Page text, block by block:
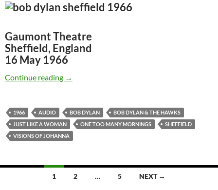
Gaumont Theatre
Sheffield, England
16 May 1966
Continue reading May 16: Bob Dylan & The Hawks: Gaumont
→
1966 AUDIO BOB DYLAN
BOB DYLAN & THE HAWKS
JUST LIKE A WOMAN
ONE TOO MANY MORNINGS
SHEFFIELD
VISIONS OF JOHANNA
1 2 … 5 NEXT →